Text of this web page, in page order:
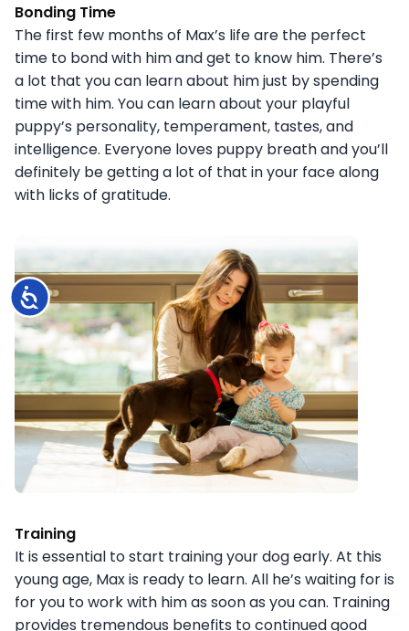
Accessibility
Bonding Time
The first few months of Max’s life are the perfect
time to bond with him and get to know him. There’s
a lot that you can learn about him just by spending
time with him. You can learn about your playful
puppy’s personality, temperament, tastes, and
intelligence. Everyone loves puppy breath and you’ll
definitely be getting a lot of that in your face along
with licks of gratitude.
Training
It is essential to start training your dog early. At this
young age, Max is ready to learn. All he’s waiting for is
for you to work with him as soon as you can. Training
provides tremendous benefits to continued good